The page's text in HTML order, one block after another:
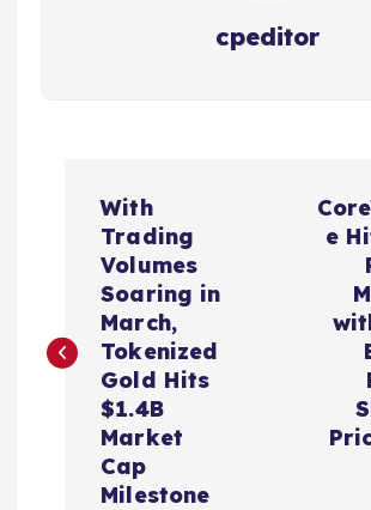
cpeditor
t
With
Trading
Volumes
Soaring in
March,
Tokenized
Gold Hits
$1.4B
Market
Cap
Milestone
e